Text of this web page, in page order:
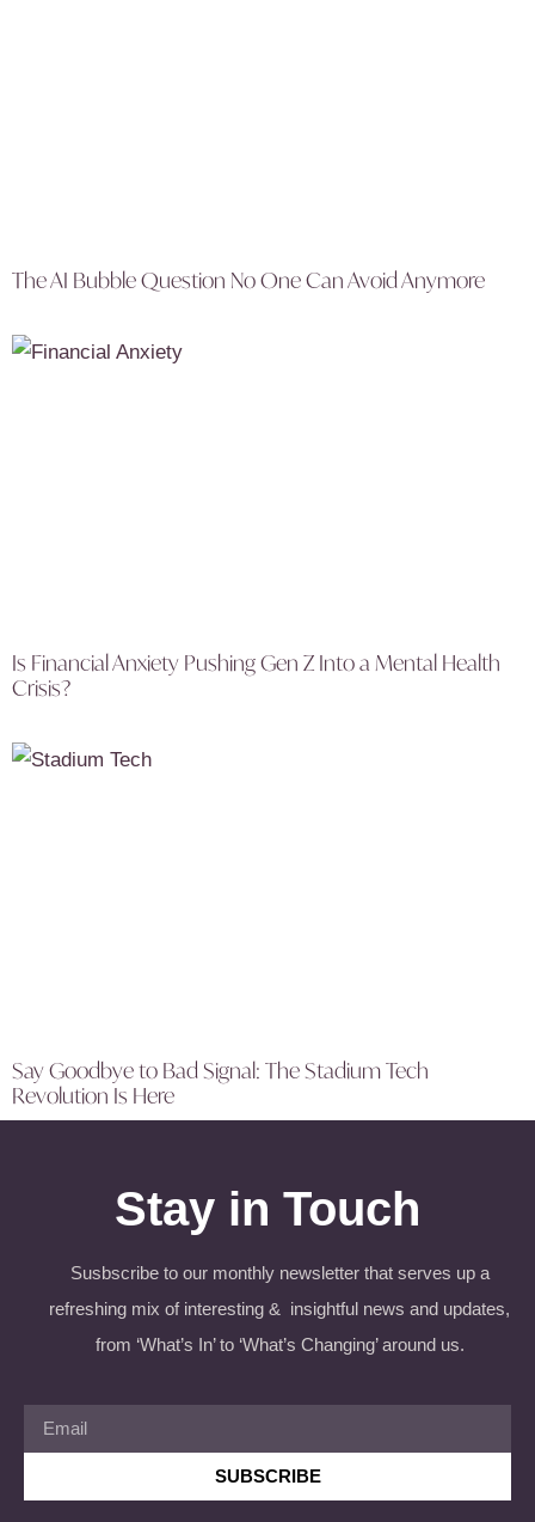
The AI Bubble Question No One Can Avoid Anymore
Is Financial Anxiety Pushing Gen Z Into a Mental Health
Crisis?
Say Goodbye to Bad Signal: The Stadium Tech
Revolution Is Here
Stay in Touch
Susbscribe to our monthly newsletter that serves up a
refreshing mix of interesting & insightful news and updates,
from ‘What’s In’ to ‘What’s Changing’ around us.
SUBSCRIBE